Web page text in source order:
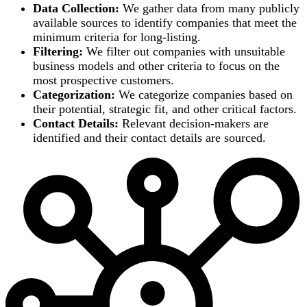
Data Collection: We gather data from many publicly
available sources to identify companies that meet the
minimum criteria for long-listing.
Filtering: We filter out companies with unsuitable
business models and other criteria to focus on the
most prospective customers.
Categorization: We categorize companies based on
their potential, strategic fit, and other critical factors.
Contact Details: Relevant decision-makers are
identified and their contact details are sourced.